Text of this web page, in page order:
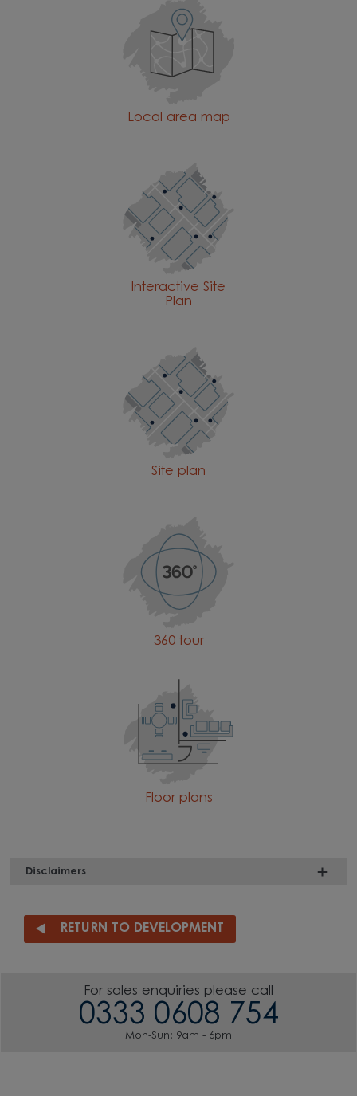
Local area map
Interactive Site
Plan
Site plan
360 tour
Floor plans
Disclaimers
RETURN TO DEVELOPMENT
For sales enquiries please call
0333 0608 754
Mon-Sun: 9am - 6pm